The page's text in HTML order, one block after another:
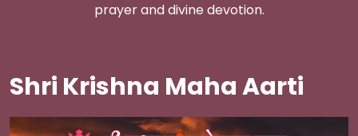
prayer and divine devotion.
Shri Krishna Maha Aarti